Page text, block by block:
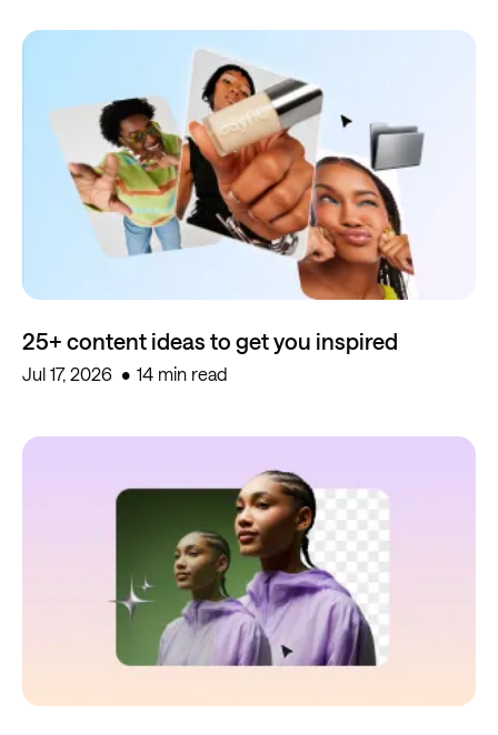
25+ content ideas to get you inspired
Jul 17, 2026 14 min read